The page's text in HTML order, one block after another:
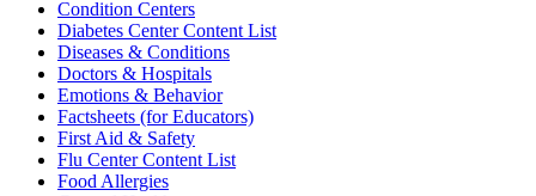
Condition Centers
Diabetes Center Content List
Diseases & Conditions
Doctors & Hospitals
Emotions & Behavior
Factsheets (for Educators)
First Aid & Safety
Flu Center Content List
Food Allergies